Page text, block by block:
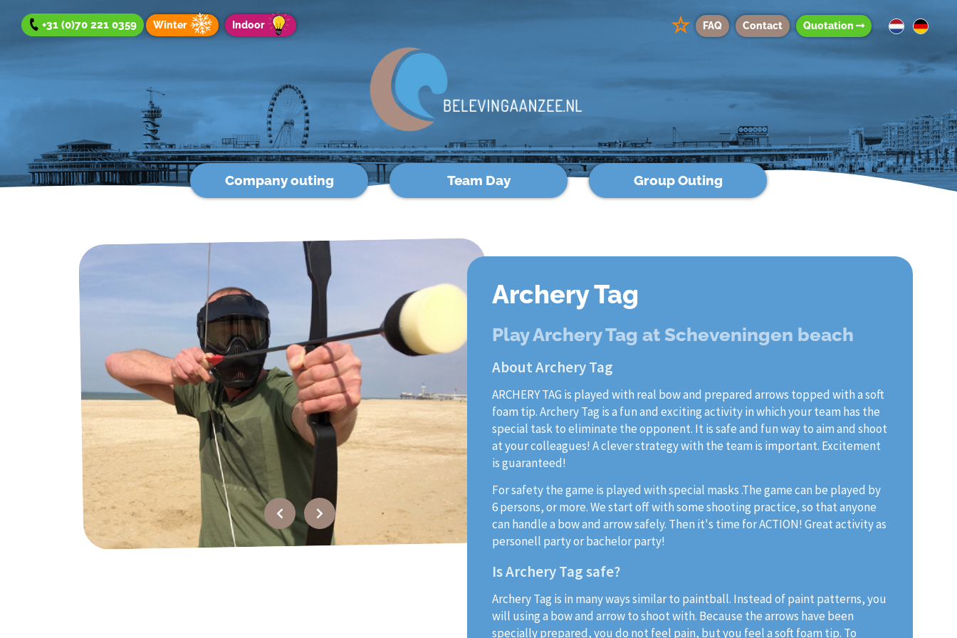
+31 (0)70 221 0359 ☆ FAQ Contact Quotation
Winter Indoor
Company outing Team Day Group Outing
Archery Tag
Play Archery Tag at Scheveningen beach
About Archery Tag
ARCHERY TAG is played with real bow and prepared arrows topped with a soft
foam tip. Archery Tag is a fun and exciting activity in which your team has the
special task to eliminate the opponent. It is safe and fun way to aim and shoot
at your colleagues! A clever strategy with the team is important. Excitement
is guaranteed!
For safety the game is played with special masks .The game can be played by
6 persons, or more. We start off with some shooting practice, so that anyone
can handle a bow and arrow safely. Then it's time for ACTION! Great activity as
personell party or bachelor party!
Is Archery Tag safe?
Archery Tag is in many ways similar to paintball. Instead of paint patterns, you
will using a bow and arrow to shoot with. Because the arrows have been
specially prepared, you do not feel pain, but you feel a soft foam tip. To